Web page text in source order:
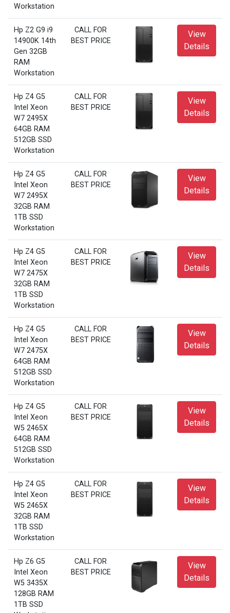
Workstation
Hp Z2 G9 i9
14900K 14th
Gen 32GB
RAM
Workstation
CALL FOR
BEST PRICE
View
Details
Hp Z4 G5
Intel Xeon
W7 2495X
64GB RAM
512GB SSD
Workstation
CALL FOR
BEST PRICE
View
Details
Hp Z4 G5
Intel Xeon
W7 2495X
32GB RAM
1TB SSD
Workstation
CALL FOR
BEST PRICE
View
Details
Hp Z4 G5
Intel Xeon
W7 2475X
32GB RAM
1TB SSD
Workstation
CALL FOR
BEST PRICE
View
Details
Hp Z4 G5
Intel Xeon
W7 2475X
64GB RAM
512GB SSD
Workstation
CALL FOR
BEST PRICE
View
Details
Hp Z4 G5
Intel Xeon
W5 2465X
64GB RAM
512GB SSD
Workstation
CALL FOR
BEST PRICE
View
Details
Hp Z4 G5
Intel Xeon
W5 2465X
32GB RAM
1TB SSD
Workstation
CALL FOR
BEST PRICE
View
Details
Hp Z6 G5
Intel Xeon
W5 3435X
128GB RAM
1TB SSD
CALL FOR
BEST PRICE
View
Details